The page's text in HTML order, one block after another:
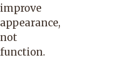
improve
appearance,
not
function.